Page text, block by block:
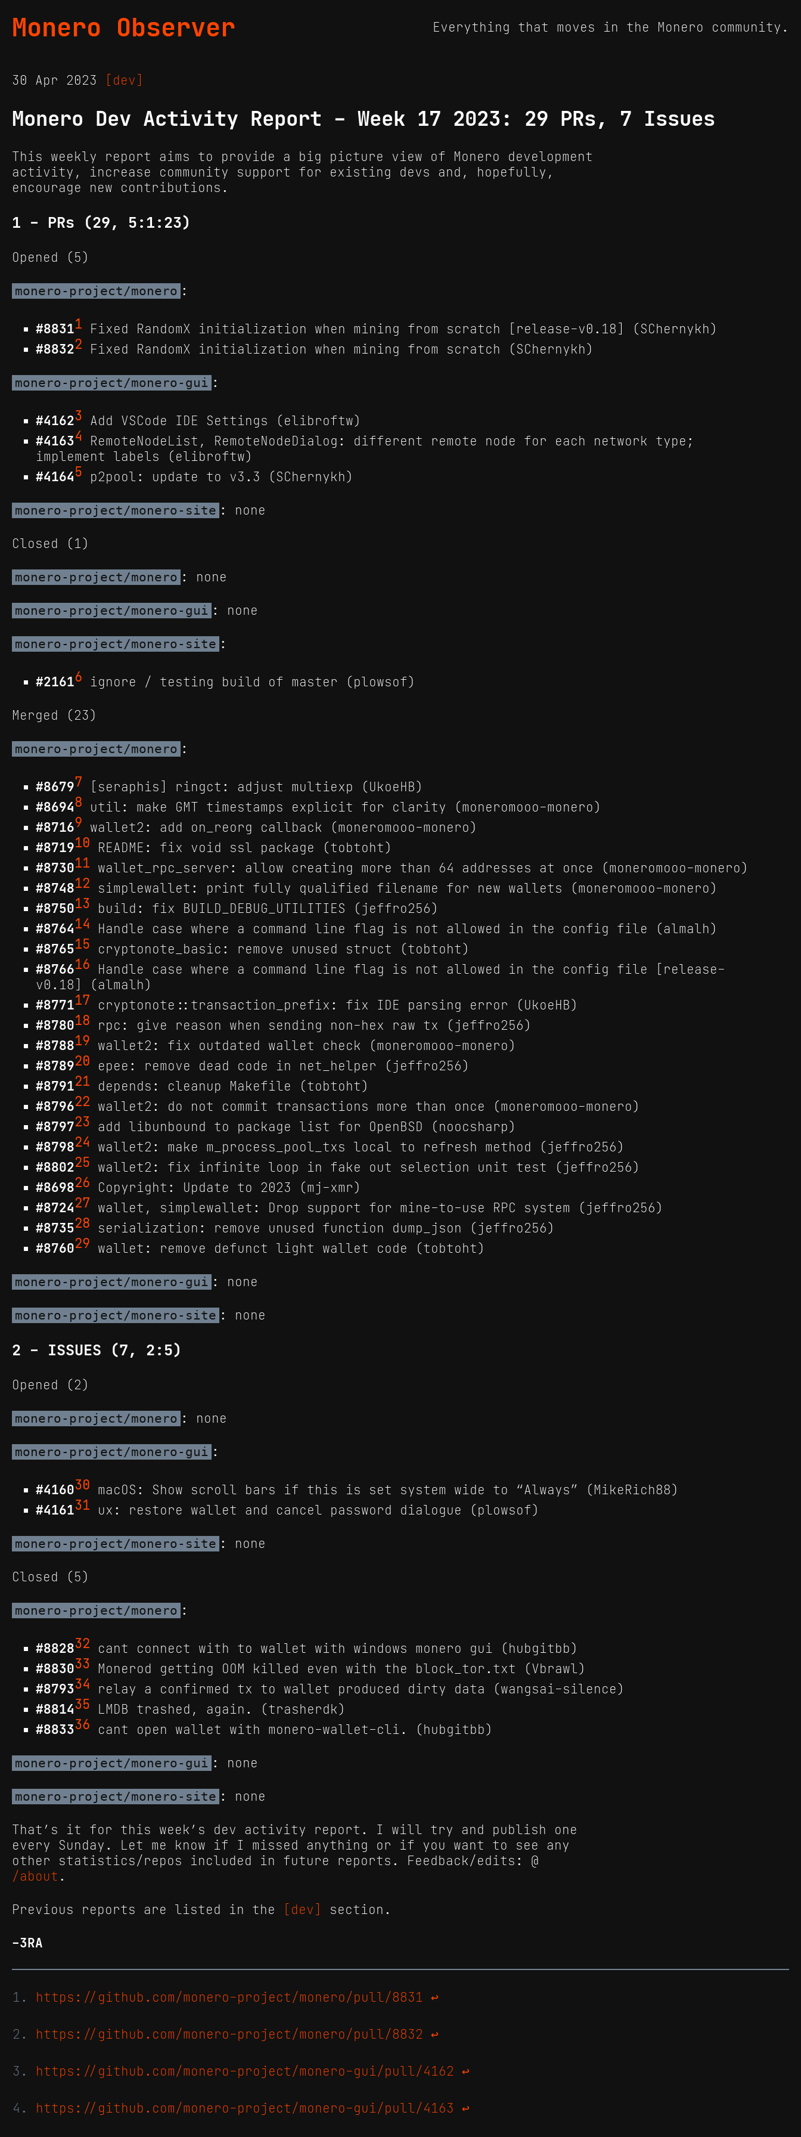
Monero Observer Everything that moves in the Monero community.
30 Apr 2023 [dev]
Monero Dev Activity Report - Week 17 2023: 29 PRs, 7 Issues
This weekly report aims to provide a big picture view of Monero development
activity, increase community support for existing devs and, hopefully,
encourage new contributions.
1 - PRs (29, 5:1:23)
Opened (5)
monero-project/monero :
#88311 Fixed RandomX initialization when mining from scratch [release-v0.18] (SChernykh)
#88322 Fixed RandomX initialization when mining from scratch (SChernykh)
monero-project/monero-gui :
#41623 Add VSCode IDE Settings (elibroftw)
#41634 RemoteNodeList, RemoteNodeDialog: different remote node for each network type;
implement labels (elibroftw)
#41645 p2pool: update to v3.3 (SChernykh)
monero-project/monero-site : none
Closed (1)
monero-project/monero : none
monero-project/monero-gui : none
monero-project/monero-site :
#21616 ignore / testing build of master (plowsof)
Merged (23)
monero-project/monero :
#86797 [seraphis] ringct: adjust multiexp (UkoeHB)
#86948 util: make GMT timestamps explicit for clarity (moneromooo-monero)
#87169 wallet2: add on_reorg callback (moneromooo-monero)
#871910 README: fix void ssl package (tobtoht)
#873011 wallet_rpc_server: allow creating more than 64 addresses at once (moneromooo-monero)
#874812 simplewallet: print fully qualified filename for new wallets (moneromooo-monero)
#875013 build: fix BUILD_DEBUG_UTILITIES (jeffro256)
#876414 Handle case where a command line flag is not allowed in the config file (almalh)
#876515 cryptonote_basic: remove unused struct (tobtoht)
#876616 Handle case where a command line flag is not allowed in the config file [release-
v0.18] (almalh)
#877117 cryptonote::transaction_prefix: fix IDE parsing error (UkoeHB)
#878018 rpc: give reason when sending non-hex raw tx (jeffro256)
#878819 wallet2: fix outdated wallet check (moneromooo-monero)
#878920 epee: remove dead code in net_helper (jeffro256)
#879121 depends: cleanup Makefile (tobtoht)
#879622 wallet2: do not commit transactions more than once (moneromooo-monero)
#879723 add libunbound to package list for OpenBSD (noocsharp)
#879824 wallet2: make m_process_pool_txs local to refresh method (jeffro256)
#880225 wallet2: fix infinite loop in fake out selection unit test (jeffro256)
#869826 Copyright: Update to 2023 (mj-xmr)
#872427 wallet, simplewallet: Drop support for mine-to-use RPC system (jeffro256)
#873528 serialization: remove unused function dump_json (jeffro256)
#876029 wallet: remove defunct light wallet code (tobtoht)
monero-project/monero-gui : none
monero-project/monero-site : none
2 - ISSUES (7, 2:5)
Opened (2)
monero-project/monero : none
monero-project/monero-gui :
#416030 macOS: Show scroll bars if this is set system wide to “Always” (MikeRich88)
#416131 ux: restore wallet and cancel password dialogue (plowsof)
monero-project/monero-site : none
Closed (5)
monero-project/monero :
#882832 cant connect with to wallet with windows monero gui (hubgitbb)
#883033 Monerod getting OOM killed even with the block_tor.txt (Vbrawl)
#879334 relay a confirmed tx to wallet produced dirty data (wangsai-silence)
#881435 LMDB trashed, again. (trasherdk)
#883336 cant open wallet with monero-wallet-cli. (hubgitbb)
monero-project/monero-gui : none
monero-project/monero-site : none
That’s it for this week’s dev activity report. I will try and publish one
every Sunday. Let me know if I missed anything or if you want to see any
other statistics/repos included in future reports. Feedback/edits: @
/about .
Previous reports are listed in the [dev] section.
-3RA
https://github.com/monero-project/monero/pull/8831 ↩
https://github.com/monero-project/monero/pull/8832 ↩
https://github.com/monero-project/monero-gui/pull/4162 ↩
https://github.com/monero-project/monero-gui/pull/4163 ↩